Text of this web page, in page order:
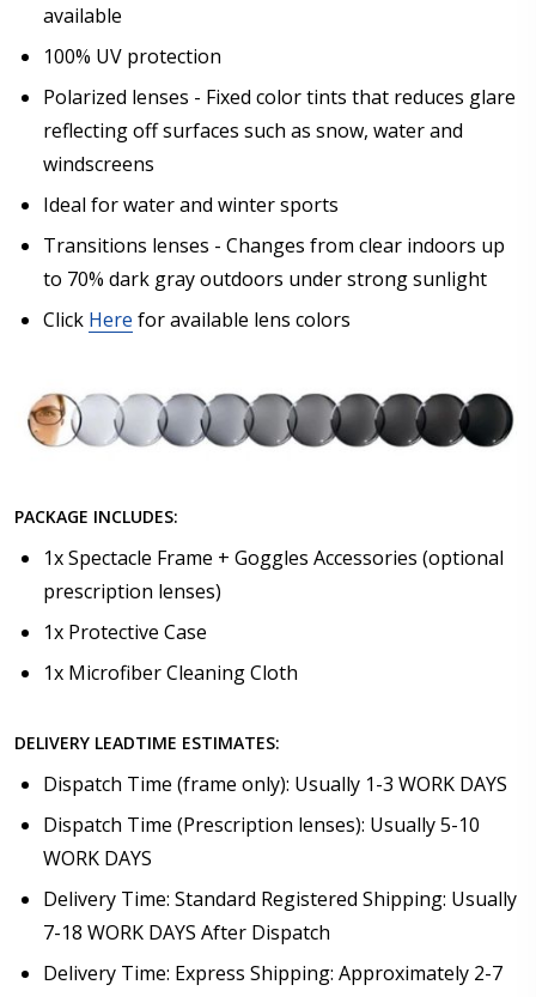
available
100% UV protection
Polarized lenses - Fixed color tints that reduces glare
reflecting off surfaces such as snow, water and
windscreens
Ideal for water and winter sports
Transitions lenses - Changes from clear indoors up
to 70% dark gray outdoors under strong sunlight
Click Here for available lens colors
PACKAGE INCLUDES:
1x Spectacle Frame + Goggles Accessories (optional
prescription lenses)
1x Protective Case
1x Microfiber Cleaning Cloth
DELIVERY LEADTIME ESTIMATES:
Dispatch Time (frame only): Usually 1-3 WORK DAYS
Dispatch Time (Prescription lenses): Usually 5-10
WORK DAYS
Delivery Time: Standard Registered Shipping: Usually
7-18 WORK DAYS After Dispatch
Delivery Time: Express Shipping: Approximately 2-7